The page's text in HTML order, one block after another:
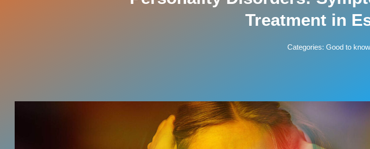
Treatment in
Categories: Good to know